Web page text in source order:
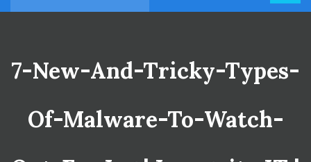
7-New-And-Tricky-Types-
Of-Malware-To-Watch-